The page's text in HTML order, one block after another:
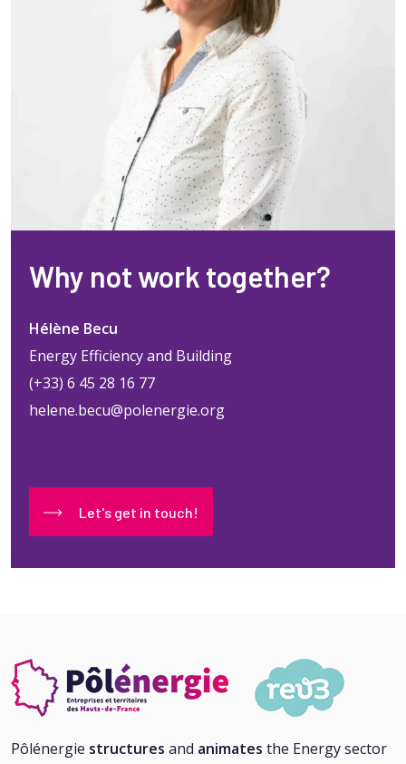
Why not work together?
Hélène Becu
Energy Efficiency and Building
(+33) 6 45 28 16 77
helene.becu@polenergie.org
Let's get in touch!
Pôlénergie structures and animates the Energy sector